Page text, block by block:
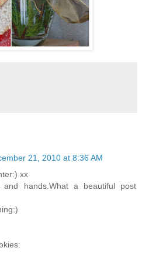
21, 2010 at 8:36 AM
xx
and hands.What a beautiful post